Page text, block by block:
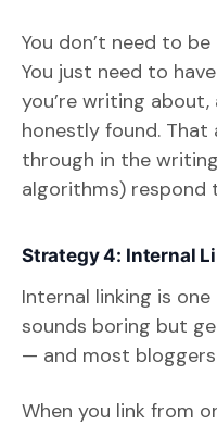
You don’t need to
You just need to
you’re writing
honestly found.
through in the
algorithms) respond
Strategy 4: Internal
Internal linking is
sounds boring but
— and most
When you link from